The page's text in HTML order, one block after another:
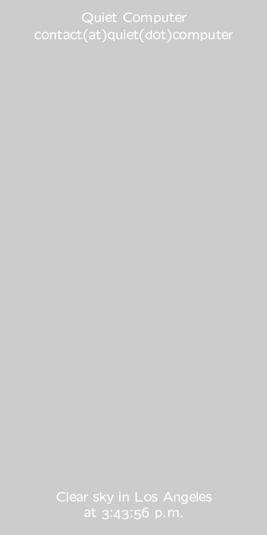
Quiet Computer
contact(at)quiet(dot)computer
Clear sky in Los Angeles
at 3:43:56 p.m.